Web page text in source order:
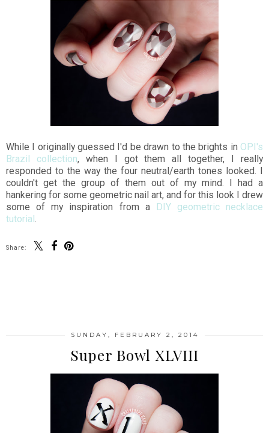
While I originally guessed I'd be drawn to the brights in OPI's
Brazil collection, when I got them all together, I really
responded to the way the four neutral/earth tones looked. I
couldn't get the group of them out of my mind. I had a
hankering for some geometric nail art, and for this look I drew
some of my inspiration from a
DIY geometric necklace
tutorial.
Share:
SUNDAY, FEBRUARY 2, 2014
Super Bowl XLVIII